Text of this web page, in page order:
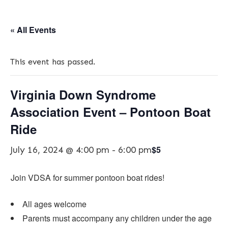
« All Events
This event has passed.
Virginia Down Syndrome
Association Event – Pontoon Boat
Ride
July 16, 2024 @ 4:00 pm - 6:00 pm$5
​Join VDSA for summer pontoon boat rides!
All ages welcome
Parents must accompany any children under the age